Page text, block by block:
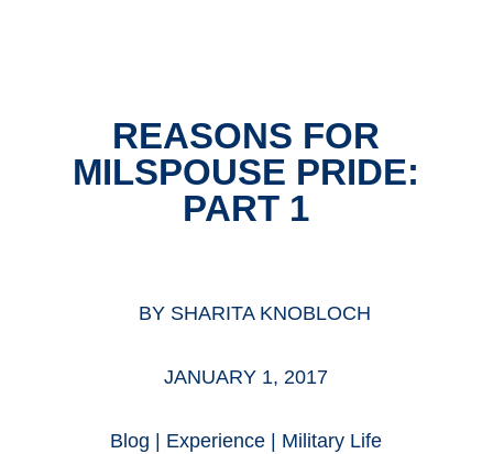
REASONS FOR
MILSPOUSE PRIDE:
PART 1
BY SHARITA KNOBLOCH
JANUARY 1, 2017
Blog Experience Military Life